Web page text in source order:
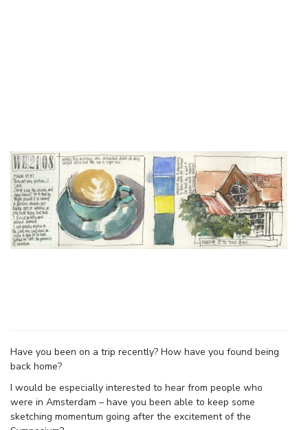
Have you been on a trip recently? How have you found being
back home?
I would be especially interested to hear from people who
were in Amsterdam – have you been able to keep some
sketching momentum going after the excitement of the